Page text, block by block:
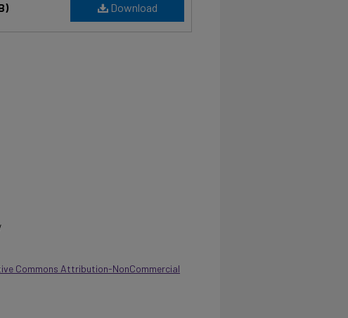
Download
Commons Attribution-NonCommercial